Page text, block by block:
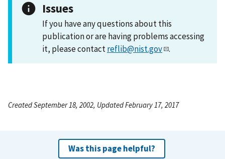
Issues
If you have any questions about this
publication or are having problems accessing
it, please contactreflib@nist.gov .
Created September 18, 2002, Updated February 17, 2017
Was this page helpful?